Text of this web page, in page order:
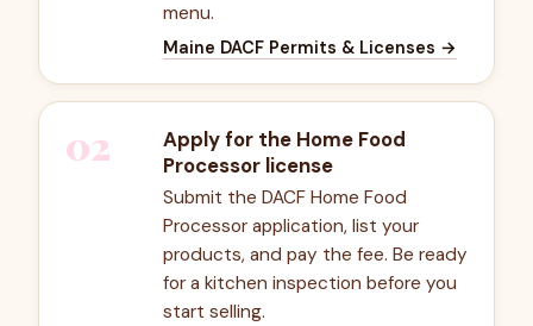
menu.
Maine DACF Permits & Licenses →
02
Apply for the Home Food
Processor license
Submit the DACF Home Food
Processor application, list your
products, and pay the fee. Be ready
for a kitchen inspection before you
start selling.